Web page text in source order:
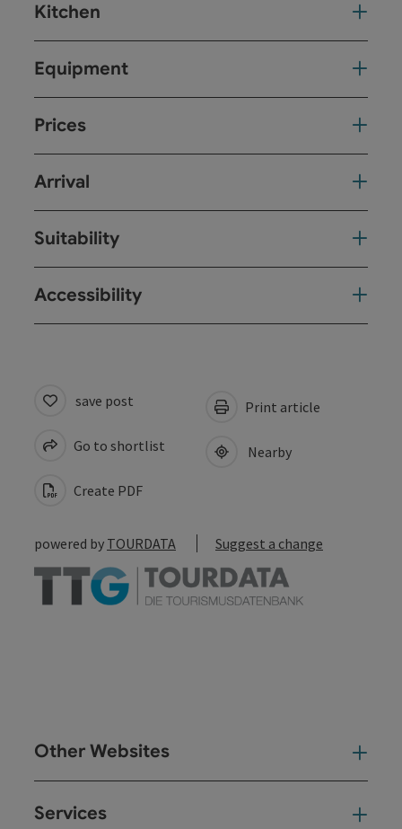
Kitchen
Equipment
Prices
Arrival
Suitability
Accessibility
save post
Go to shortlist
Create PDF
Print article
Nearby
powered by TOURDATA Suggest a change
Other Websites
Services